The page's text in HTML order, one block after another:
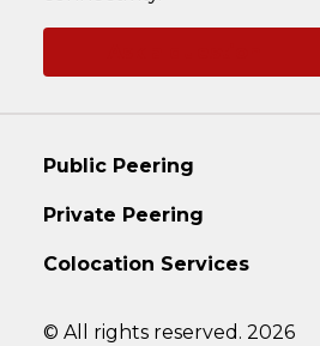
Public Peering
Private Peering
Colocation Services
© All rights reserved. 2026